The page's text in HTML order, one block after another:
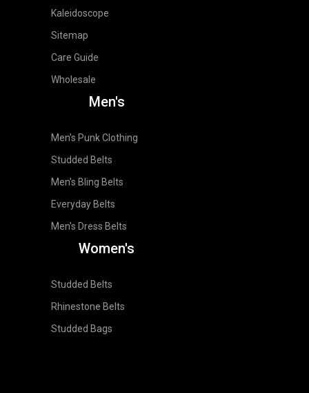
Kaleidoscope
Sitemap
Care Guide
Wholesale
Men's
Men's Punk Clothing
Studded Belts
Men's Bling Belts
Everyday Belts
Men's Dress Belts
Women's
Studded Belts
Rhinestone Belts
Studded Bags